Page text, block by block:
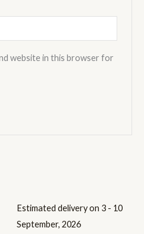
website in this browser for
Estimated delivery on 3 - 10
September, 2026